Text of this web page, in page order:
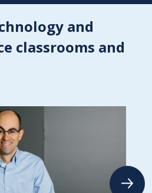
and
classrooms and